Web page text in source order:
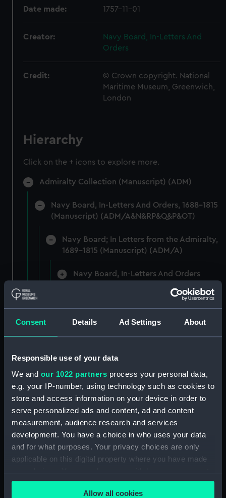
Consent Details Ad Settings About
Responsible use of your data
We and our 1022 partners process your personal data,
e.g. your IP-number, using technology such as cookies to
store and access information on your device in order to
serve personalized ads and content, ad and content
measurement, audience research and services
development. You have a choice in who uses your data
and for what purposes. Your privacy choices are only
applicable on this digital property where you have made
your choices. You can change or withdraw your consent
any time from the Cookie Declaration or by clicking on
the Privacy trigger icon.Allow all cookies
Date made: 1757-11-01
Creator:
Navy Board, In-Letters And
Orders
Credit:
© Crown copyright. National
Maritime Museum, Greenwich,
London
Hierarchy
Click on the + icons to explore more.
Admiralty Collection (Manuscript) (ADM)
Navy Board, In-Letters And Orders, 1688-1815
(Manuscript) (ADM/A&N&RP&Q&P&OT)
Navy Board; In Letters from the Admiralty,
1689-1815 (Manuscript) (ADM/A)
Navy Board, In-Letters And Orders
Navy Board, In-Letters And Orders
(Manuscript) (ADM/A/1759)
(Manuscript) (ADM/A/1760)
Board of Admiralty, In-Letters
(Manuscript) (ADM/A/1761)
Navy Board, In-Letters And Orders
(Manuscript) (ADM/A/1762)
Navy Board, In-Letters And Orders
(Manuscript) (ADM/A/1763)
Navy Board, In-Letters And Orders
(Manuscript) (ADM/A/1764)